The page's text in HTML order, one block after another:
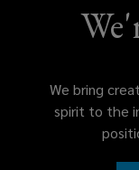
actuaries
We bring
spirit to the